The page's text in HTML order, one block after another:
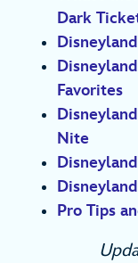
Dark
Favorites
Nite
Pro Tips